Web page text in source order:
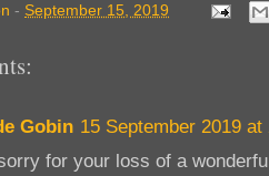
- September 15, 2019
Gobin 15 September 2019 at
for your loss of a